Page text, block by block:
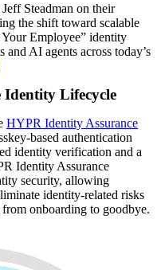
Steadman on their
the shift toward scalable
Employee” identity
AI agents across today’s
Lifecycle
HYPR Identity Assurance
based authentication
identity verification and a
Identity Assurance
security, allowing
identity-related risks
onboarding to goodbye.